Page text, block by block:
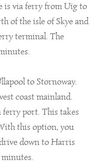
is via ferry from Uig to
of the isle of Skye and
terminal. The
to Stornoway.
coast mainland.
ferry port. This takes
this option, you
down to Harris